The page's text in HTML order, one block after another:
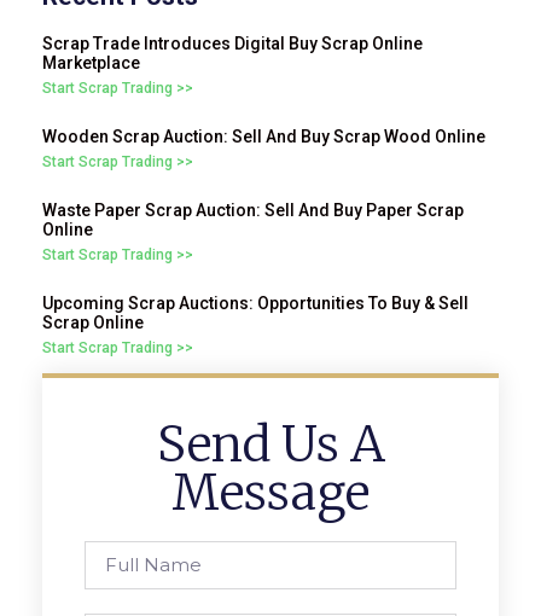
Scrap Trade Introduces Digital Buy Scrap Online
Marketplace
Start Scrap Trading >>
Wooden Scrap Auction: Sell And Buy Scrap Wood Online
Start Scrap Trading >>
Waste Paper Scrap Auction: Sell And Buy Paper Scrap
Online
Start Scrap Trading >>
Upcoming Scrap Auctions: Opportunities To Buy & Sell
Scrap Online
Start Scrap Trading >>
Send Us A
Message